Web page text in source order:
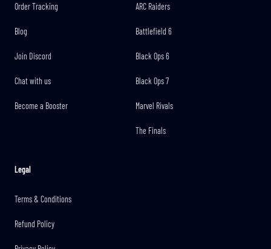
Order Tracking
Blog
Join Discord
Chat with us
Become a Booster
ARC Raiders
Battlefield 6
Black Ops 6
Black Ops 7
Marvel Rivals
The Finals
Legal
Terms & Conditions
Refund Policy